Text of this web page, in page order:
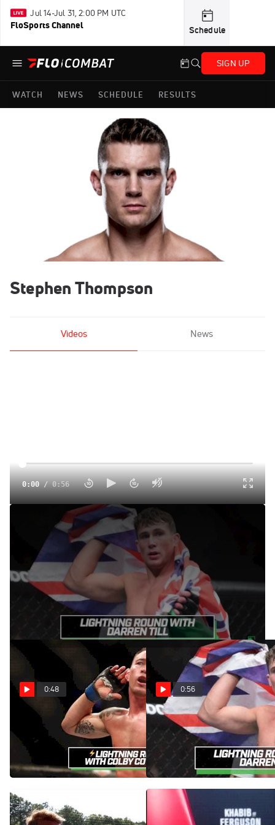
Jul 14-Jul 31, 2:00 PM UTC
FloSports Channel Schedule
SIGN UP
WATCH NEWS SCHEDULE RESULTS
Stephen Thompson
Videos News
0:00/0:56
Darren Till Lightning Round Feat. Georges St-Pierre,
Stephen Thompson, More
Nov 13, 2017
Rising UFC welterweight Darren Till shares his thoughts on
the 170-pound class during this lightning round.
0:48
Colby Covington Lightning
Round With Georges St-
Pierre, Nate Diaz, More
Dec 13, 2017
0:56
Darren Till Lightning Round
Feat. Georges St-Pierre,
Stephen Thompson, More
Nov 13, 2017